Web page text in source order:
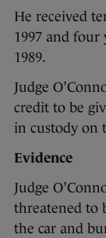
He received
1997 and four
1989.
Judge
credit to be
in custody on
Evidence
Judge
threatened to
the car and